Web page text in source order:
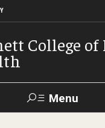
College of
Menu